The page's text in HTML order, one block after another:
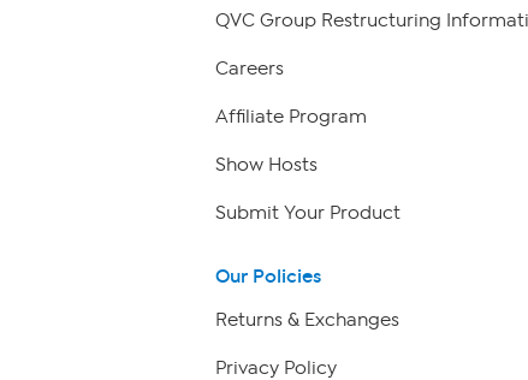
QVC Group Restructuring
Careers
Affiliate Program
Show Hosts
Submit Your Product
Our Policies
Returns & Exchanges
Privacy Policy